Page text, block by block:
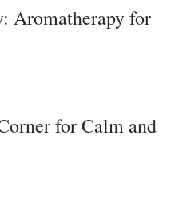
Aromatherapy for
for Calm and